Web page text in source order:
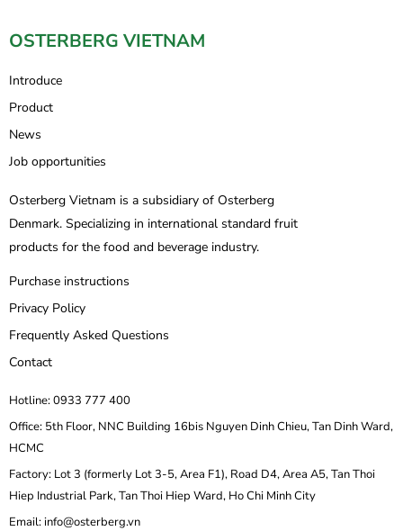
OSTERBERG VIETNAM
Introduce
Product
News
Job opportunities
Osterberg Vietnam is a subsidiary of Osterberg
Denmark. Specializing in international standard fruit
products for the food and beverage industry.
Purchase instructions
Privacy Policy
Frequently Asked Questions
Contact
Hotline: 0933 777 400
Office: 5th Floor, NNC Building 16bis Nguyen Dinh Chieu, Tan Dinh Ward,
HCMC
Factory: Lot 3 (formerly Lot 3-5, Area F1), Road D4, Area A5, Tan Thoi
Hiep Industrial Park, Tan Thoi Hiep Ward, Ho Chi Minh City
Email: info@osterberg.vn